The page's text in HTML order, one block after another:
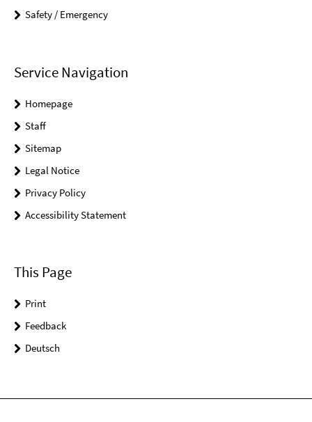
Safety / Emergency
Service Navigation
Homepage
Staff
Sitemap
Legal Notice
Privacy Policy
Accessibility Statement
This Page
Print
Feedback
Deutsch